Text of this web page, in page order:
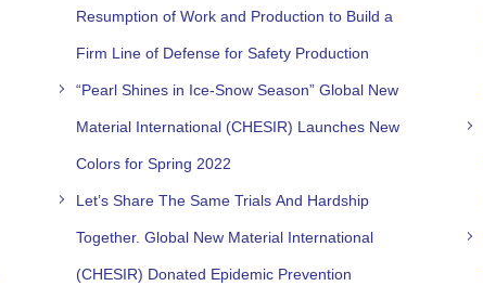
Resumption of Work and Production to Build a
Firm Line of Defense for Safety Production
“Pearl Shines in Ice-Snow Season” Global New
Material International (CHESIR) Launches New
Colors for Spring 2022
Let’s Share The Same Trials And Hardship
Together. Global New Material International
(CHESIR) Donated Epidemic Prevention